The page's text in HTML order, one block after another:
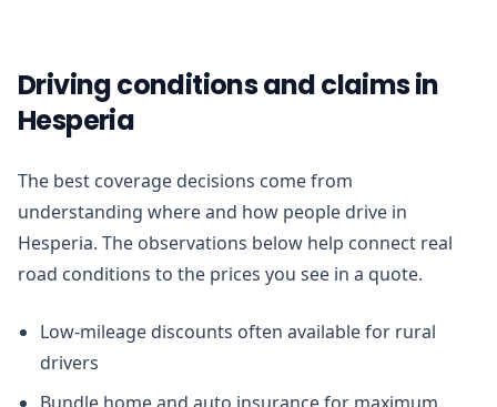
Driving conditions and claims in
Hesperia
The best coverage decisions come from
understanding where and how people drive in
Hesperia. The observations below help connect real
road conditions to the prices you see in a quote.
Low-mileage discounts often available for rural
drivers